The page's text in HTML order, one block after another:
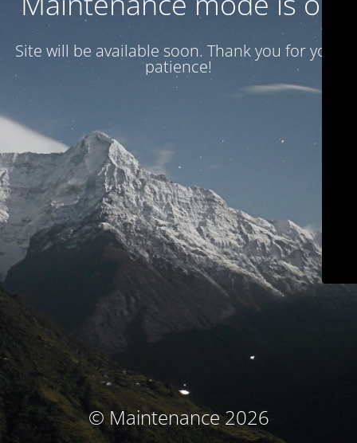
Site will be available soon. Thank you for your
patience!
© Maintenance 2026